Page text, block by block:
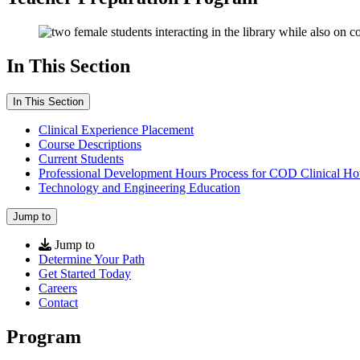
In This Section
In This Section
Clinical Experience Placement
Course Descriptions
Current Students
Professional Development Hours Process for COD Clinical
Technology and Engineering Education
Jump to
Jump to
Determine Your Path
Get Started Today
Careers
Contact
Program